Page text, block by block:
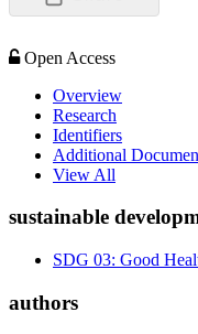
Open Access
Overview
Research
Identifiers
Additional
View All
sustainable
SDG 03: Good
authors